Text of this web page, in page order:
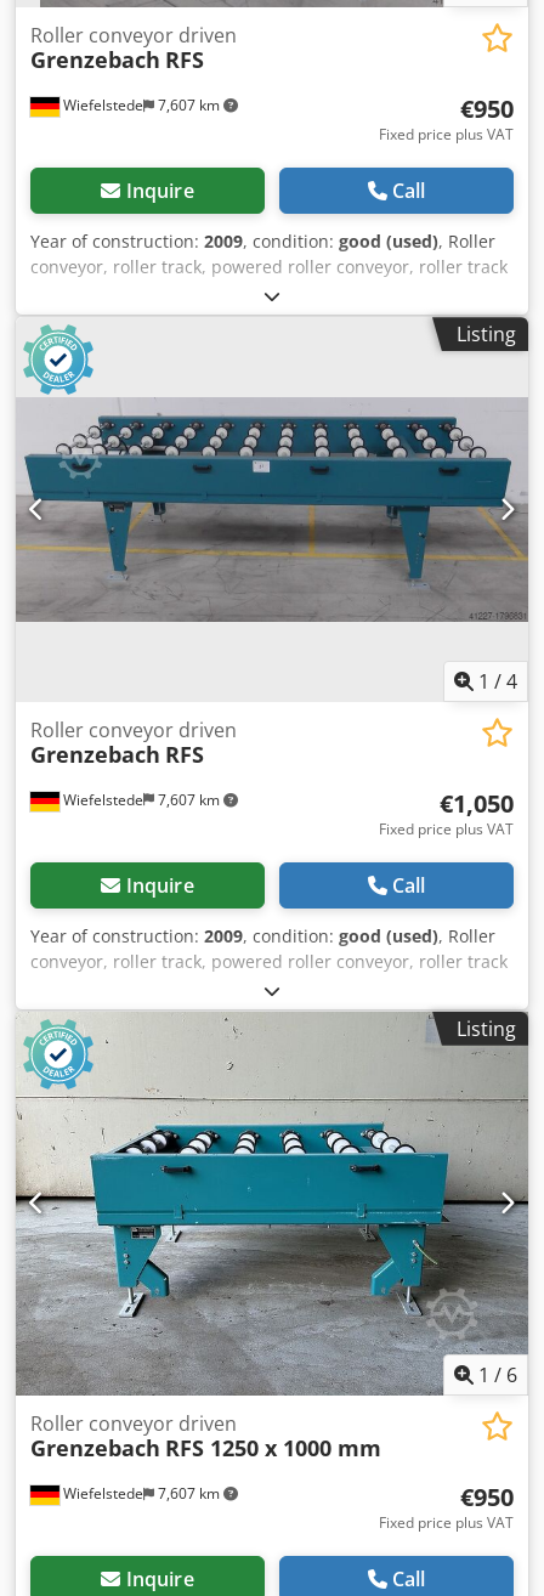
Wiefelstede 7,607 km
Roller conveyor driven
Grenzebach RFS
€950
Fixed price plus VAT
Inquire Call
Year of construction: 2009, condition: good (used), Roller
conveyor, roller track, powered roller conveyor, roller track
-stable design Djdeb A H Nhspfx Ai Nowa -electrically
powered -Drive motor: 0.37 kW 76 rpm -Roller width: 850
mm -Conveyor length: 1140 mm -Roller diameter: 105 mm -
Rollers: rubberized -Shaft diameter: 25 mm - Delivery
height: 960 mm, adjustable -driven: via belt -Number: 5x
roller conveyors available -Price: per piece -Dimensions:
1500/1150/H960 mm -Weight: approx. 230 kg
Listing
1 /4
Wiefelstede 7,607 km
Roller conveyor driven
Grenzebach RFS
€1,050
Fixed price plus VAT
Inquire Call
Year of construction: 2009, condition: good (used), Roller
conveyor, roller track, powered roller conveyor, roller track
-stable design -electrically powered -Drive motor: 0.37 kW
76 rpm -Roller width: 820 mm -Conveyor length: 2900 mm -
Roller diameter: 105 mm -Rollers: rubberized -Shaft
diameter: 25 mm Dwjdpfx Aiob A I A Ue Nea -Adjustable
delivery height: 950 mm -driven: via belt -Number: 2x
roller conveyors available -Price: per piece -Dimensions:
2900/1150/H960 mm -Weight: approx. 320 kg
Listing
1 / 6
Wiefelstede 7,607 km
Roller conveyor driven
Grenzebach RFS 1250 x 1000 mm
€950
Fixed price plus VAT
Inquire Call